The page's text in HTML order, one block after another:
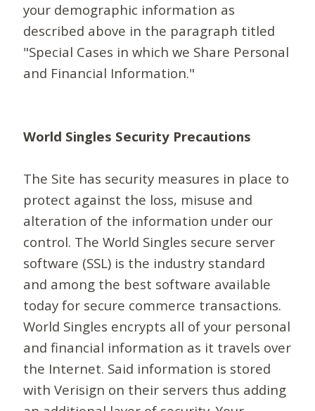
your demographic information as
described above in the paragraph titled
"Special Cases in which we Share Personal
and Financial Information."
World Singles Security Precautions
The Site has security measures in place to
protect against the loss, misuse and
alteration of the information under our
control. The World Singles secure server
software (SSL) is the industry standard
and among the best software available
today for secure commerce transactions.
World Singles encrypts all of your personal
and financial information as it travels over
the Internet. Said information is stored
with Verisign on their servers thus adding